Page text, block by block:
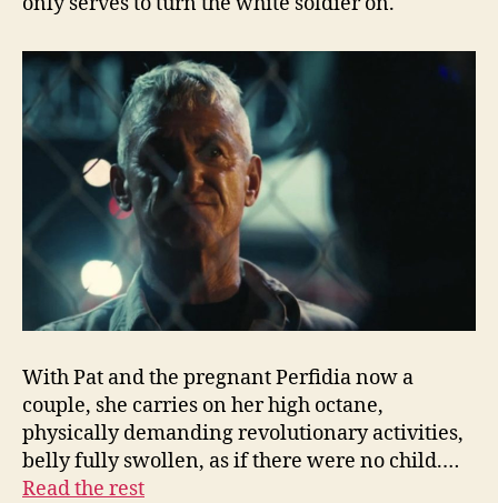
With Pat and the pregnant Perfidia now a
couple, she carries on her high octane,
physically demanding revolutionary activities,
belly fully swollen, as if there were no child.…
Read the rest